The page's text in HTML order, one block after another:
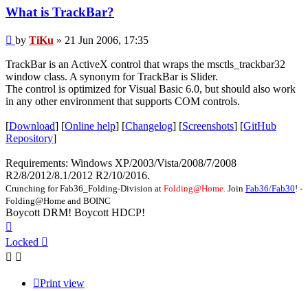
What is TrackBar?
Post
by TiKu » 21 Jun 2006, 17:35
TrackBar is an ActiveX control that wraps the msctls_trackbar32
window class. A synonym for TrackBar is Slider.
The control is optimized for Visual Basic 6.0, but should also work
in any other environment that supports COM controls.
[Download] [Online help] [Changelog] [Screenshots] [GitHub
Repository]
Requirements: Windows XP/2003/Vista/2008/7/2008
R2/8/2012/8.1/2012 R2/10/2016.
Crunching for Fab36_Folding-Division at Folding@Home. Join Fab36/Fab30! -
Folding@Home and BOINC
Boycott DRM! Boycott HDCP!
Locked
Print view